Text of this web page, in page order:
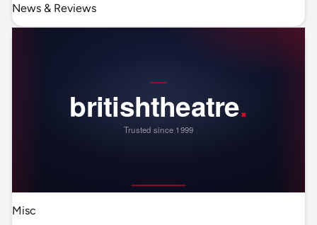
News & Reviews
Misc